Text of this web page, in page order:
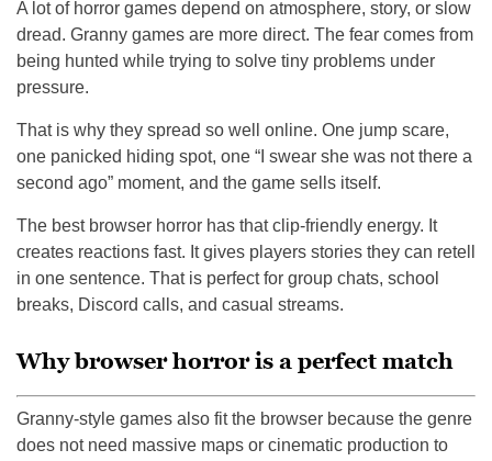
A lot of horror games depend on atmosphere, story, or slow
dread. Granny games are more direct. The fear comes from
being hunted while trying to solve tiny problems under
pressure.
That is why they spread so well online. One jump scare,
one panicked hiding spot, one “I swear she was not there a
second ago” moment, and the game sells itself.
The best browser horror has that clip-friendly energy. It
creates reactions fast. It gives players stories they can retell
in one sentence. That is perfect for group chats, school
breaks, Discord calls, and casual streams.
Why browser horror is a perfect match
Granny-style games also fit the browser because the genre
does not need massive maps or cinematic production to